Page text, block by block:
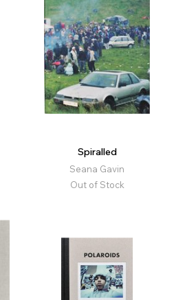
Spiralled
Seana Gavin
Out of Stock